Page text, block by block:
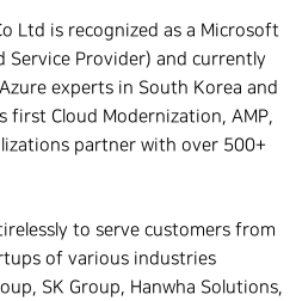
Ltd is recognized as a Microsoft
Service Provider) and currently
experts in South Korea and
first Cloud Modernization, AMP,
partner with over 500+
to serve customers from
of various industries
SK Group, Hanwha Solutions,